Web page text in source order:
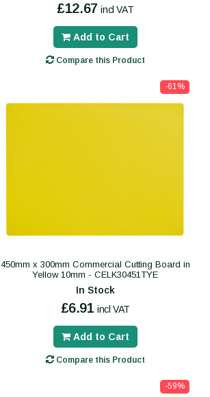
£12.67 incl VAT
Add to Cart
Compare this Product
-61%
450mm x 300mm Commercial Cutting Board in
Yellow 10mm - CELK30451TYE
In Stock
£6.91 incl VAT
Add to Cart
Compare this Product
-59%